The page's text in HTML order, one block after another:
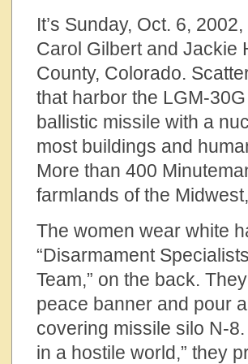
It’s Sunday, Oct. 6,
Carol Gilbert and Jackie
County, Colorado.
that harbor the LGM-
ballistic missile with a
most buildings and
More than 400
farmlands of the
The women wear white
“Disarmament
Team,” on the back.
peace banner and pour
covering missile silo N-
in a hostile world,” they